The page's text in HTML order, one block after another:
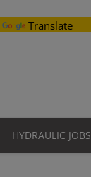
Translate
HYDRAULIC JOBS